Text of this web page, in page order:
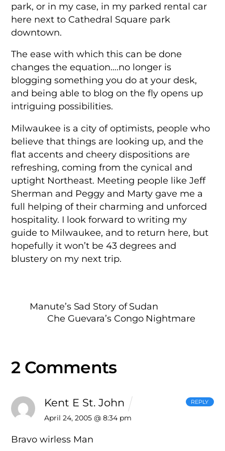
park, or in my case, in my parked rental car
here next to Cathedral Square park
downtown.
The ease with which this can be done
changes the equation….no longer is
blogging something you do at your desk,
and being able to blog on the fly opens up
intriguing possibilities.
Milwaukee is a city of optimists, people who
believe that things are looking up, and the
flat accents and cheery dispositions are
refreshing, coming from the cynical and
uptight Northeast. Meeting people like Jeff
Sherman and Peggy and Marty gave me a
full helping of their charming and unforced
hospitality. I look forward to writing my
guide to Milwaukee, and to return here, but
hopefully it won’t be 43 degrees and
blustery on my next trip.
Manute’s Sad Story of Sudan
Che Guevara’s Congo Nightmare
2 Comments
Kent E St. John
April 24, 2005 @ 8:34 pm
Bravo wirless Man
REPLY